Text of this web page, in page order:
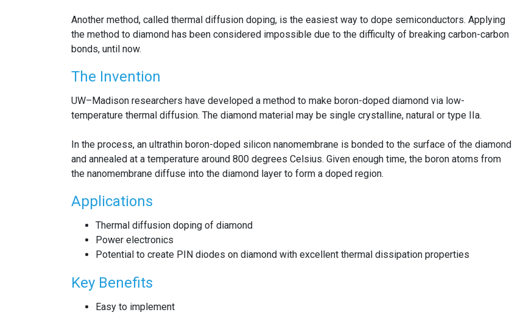
Another method, called thermal diffusion doping, is the easiest way to dope semiconductors. Applying
the method to diamond has been considered impossible due to the difficulty of breaking carbon-carbon
bonds, until now.
The Invention
UW–Madison researchers have developed a method to make boron-doped diamond via low-
temperature thermal diffusion. The diamond material may be single crystalline, natural or type IIa.
In the process, an ultrathin boron-doped silicon nanomembrane is bonded to the surface of the diamond
and annealed at a temperature around 800 degrees Celsius. Given enough time, the boron atoms from
the nanomembrane diffuse into the diamond layer to form a doped region.
Applications
Thermal diffusion doping of diamond
Power electronics
Potential to create PIN diodes on diamond with excellent thermal dissipation properties
Key Benefits
Easy to implement